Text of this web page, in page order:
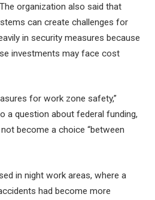
organization also said that
can create challenges for
in security measures because
investments may face cost
for work zone safety,”
a question about federal funding,
become a choice “between
in night work areas, where a
had become more